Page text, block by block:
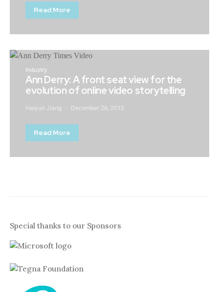
Read More
Industry
Ann Derry: A front seat view for the
evolution of online video storytelling
Haiyun Jiang December 26, 2015
Read More
Special thanks to our Sponsors